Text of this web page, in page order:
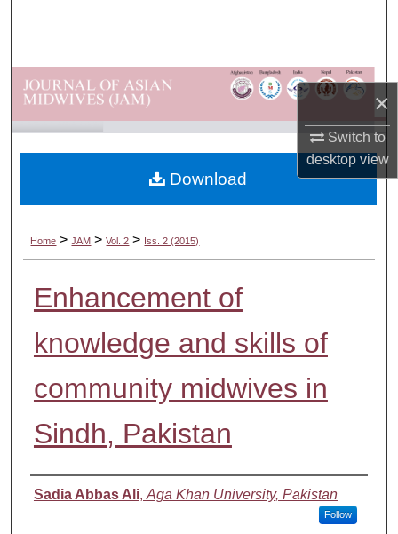
×
Switch to
desktopview
Browse Departments
About
Home > JAM > Vol. 2 > Iss. 2 (2015)
Enhancement of
knowledge and skills of
community midwives in
Sindh, Pakistan
Authors
Sadia Abbas Ali, Aga Khan University, Pakistan
Follow
Download